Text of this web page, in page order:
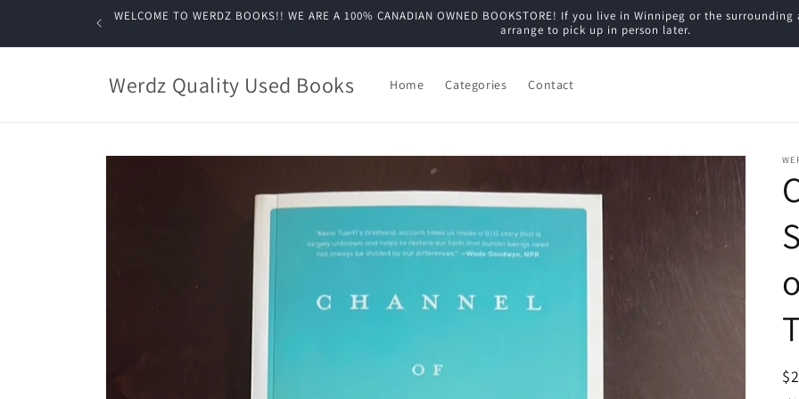
WELCOME TO WERDZ BOOKS!! WE ARE A 100% CANADIAN OWNED BOOKSTORE! If you live in Winnipeg or the
arrange to pick up in person later.
Werdz Quality Used Books Home Categories Contact
Skip to